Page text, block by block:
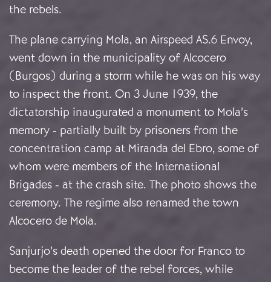
the rebels.
The plane carrying Mola, an Airspeed AS.6 Envoy,
went down in the municipality of Alcocero
(Burgos) during a storm while he was on his way
to inspect the front. On 3 June 1939, the
dictatorship inaugurated a monument to Mola’s
memory - partially built by prisoners from the
concentration camp at Miranda del Ebro, some of
whom were members of the International
Brigades - at the crash site. The photo shows the
ceremony. The regime also renamed the town
Alcocero de Mola.
Sanjurjo’s death opened the door for Franco to
become the leader of the rebel forces, while